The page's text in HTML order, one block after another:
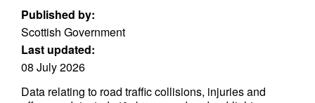
Published by:
Scottish Government
Last updated:
08 July 2026
Data relating to road traffic collisions, injuries and